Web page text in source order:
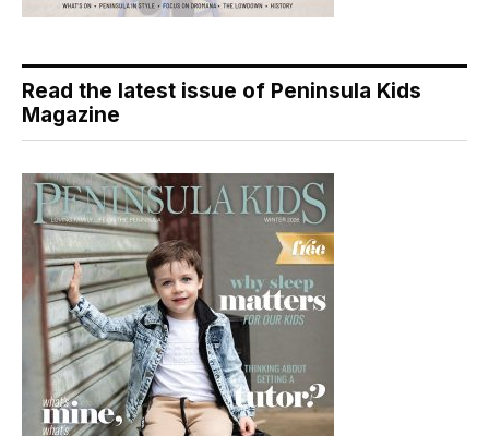
Read the latest issue of Peninsula Kids
Magazine